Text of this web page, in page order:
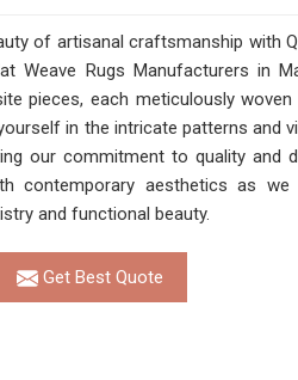
of artisanal craftsmanship with
Weave Rugs Manufacturers in
pieces, each meticulously
in the intricate patterns and
our commitment to quality and
contemporary aesthetics as
and functional beauty.
Get Best Quote